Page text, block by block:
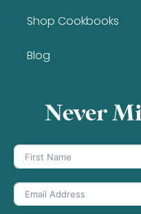
Shop Cookbooks
Blog
Never